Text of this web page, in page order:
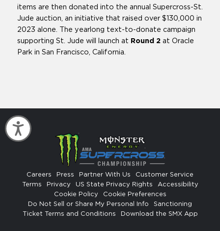
Accessibility
items are then donated into the annual Supercross-St.
Jude auction, an initiative that raised over $130,000 in
2023 alone. The yearlong text-to-donate campaign
supporting St. Jude will launch at Round 2 at Oracle
Park in San Francisco, California.
Careers Press Partner With Us
Customer Service
Terms
Privacy US State Privacy Rights
Accessibility
Cookie Policy
Cookie Preferences
Do Not Sell or Share My Personal Info
Sanctioning
Ticket Terms and Conditions
Download the SMX App